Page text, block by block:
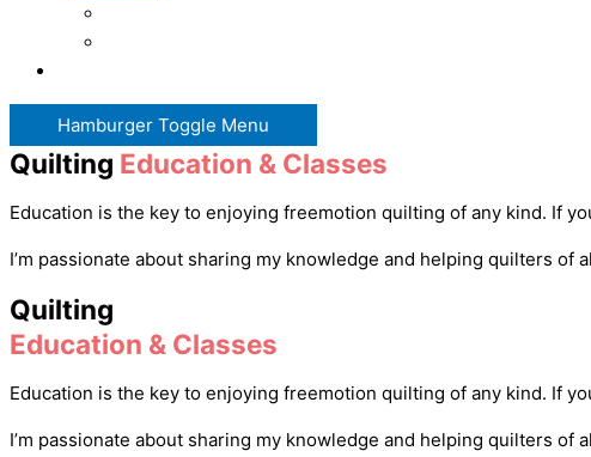
Hamburger Toggle Menu
Quilting Education & Classes
Education is the key to enjoying freemotion quilting of any kind. If
I’m passionate about sharing my knowledge and helping quilters
Quilting
Education & Classes
Education is the key to enjoying freemotion quilting of any kind. If
I’m passionate about sharing my knowledge and helping quilters